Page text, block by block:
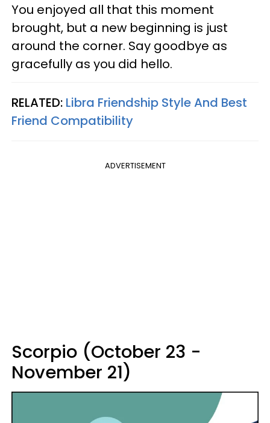
You enjoyed all that this moment
brought, but a new beginning is just
around the corner. Say goodbye as
gracefully as you did hello.
RELATED: Libra Friendship Style And Best
Friend Compatibility
ADVERTISEMENT
Scorpio (October 23 -
November 21)